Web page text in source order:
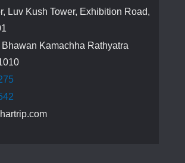
Luv Kush Tower, Exhibition Road,
Kamachha Rathyatra